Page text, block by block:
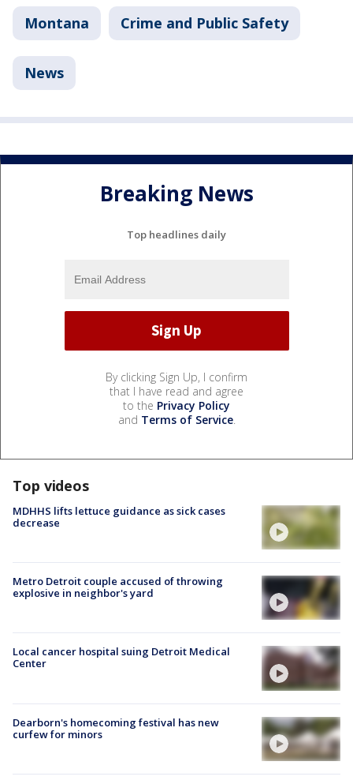
Montana Crime and Public Safety
News
Breaking News
Top headlines daily
By clicking Sign Up, I confirm
that I have read and agree
to the Privacy Policy
and Terms of Service.
Top videos
MDHHS lifts lettuce guidance as sick cases
decrease
Metro Detroit couple accused of throwing
explosive in neighbor's yard
Local cancer hospital suing Detroit Medical
Center
Dearborn's homecoming festival has new
curfew for minors